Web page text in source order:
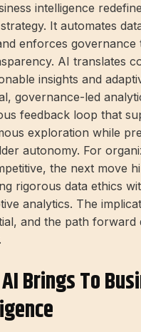
intelligence
It automates
enforces
AI translates
insights and
governance-led
feedback loop that
exploration while
autonomy. For
the next move
rigorous data ethics
analytics. The
and the path forward
Brings To